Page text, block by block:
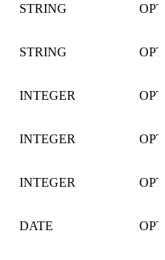
STRING
STRING
INTEGER
INTEGER
INTEGER
DATE